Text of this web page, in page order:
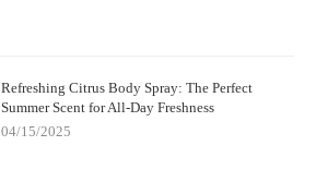
Refreshing Citrus Body Spray: The Perfect
Summer Scent for All-Day Freshness
04/15/2025